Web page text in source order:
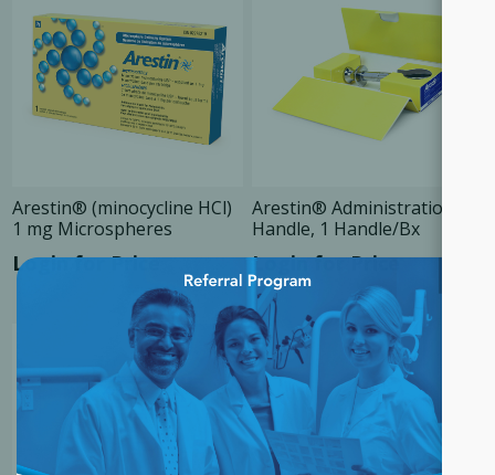
Arestin® (minocycline HCl)
1 mg Microspheres
Login for Price
Arestin® Administration
Handle, 1 Handle/Bx
Login for Price
SALE